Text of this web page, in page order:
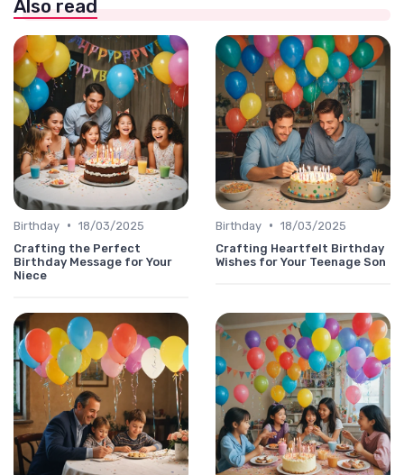
Also read
Birthday • 18/03/2025
Crafting the Perfect
Birthday Message for Your
Niece
Birthday • 18/03/2025
Crafting Heartfelt Birthday
Wishes for Your Teenage Son